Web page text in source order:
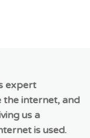
expert
the internet, and
us a
is used.